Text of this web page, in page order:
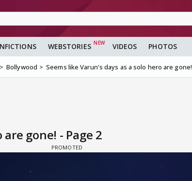
WEBSTORIES VIDEOS PHOTOS
Bollywood Seems like Varun's days as a solo hero are gone!
gone! - Page 2